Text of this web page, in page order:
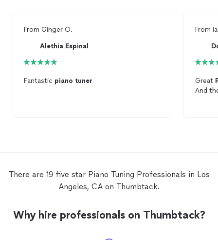
From Ginger O.
Alethia Espinal
Fantastic piano tuner
From
Great
And
There are 19 five star Piano Tuning Professionals in Los
Angeles, CA on Thumbtack.
Why hire professionals on Thumbtack?